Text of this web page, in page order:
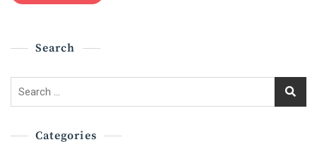
Search
Search
Categories